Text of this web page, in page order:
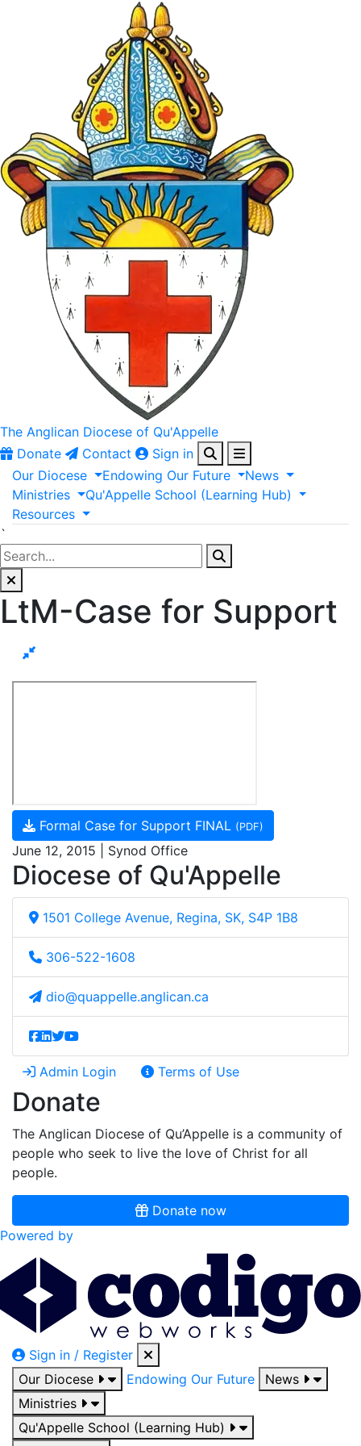
The Anglican Diocese of Qu'Appelle
Donate
Contact
Sign in
Our Diocese Endowing Our Future
News
Ministries
Qu'Appelle School (Learning Hub)
Resources
`
LtM-Case for Support
Formal Case for Support FINAL (PDF)
June 12, 2015 | Synod Office
Diocese of Qu'Appelle
1501 College Avenue, Regina, SK, S4P 1B8
306-522-1608
dio@quappelle.anglican.ca
Admin Login Terms of Use
Donate
The Anglican Diocese of Qu’Appelle is a community of
people who seek to live the love of Christ for all
people.
Donate now
Powered by
Sign in / Register
Our Diocese
Endowing Our Future
News
Ministries
Qu'Appelle School (Learning Hub)